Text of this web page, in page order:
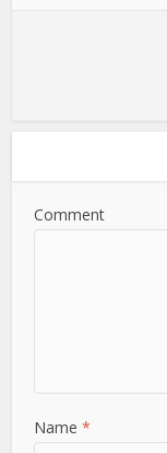
Comment
Name*